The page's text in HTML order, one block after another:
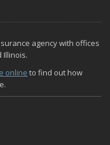
agency with offices
Illinois.
online to find out how